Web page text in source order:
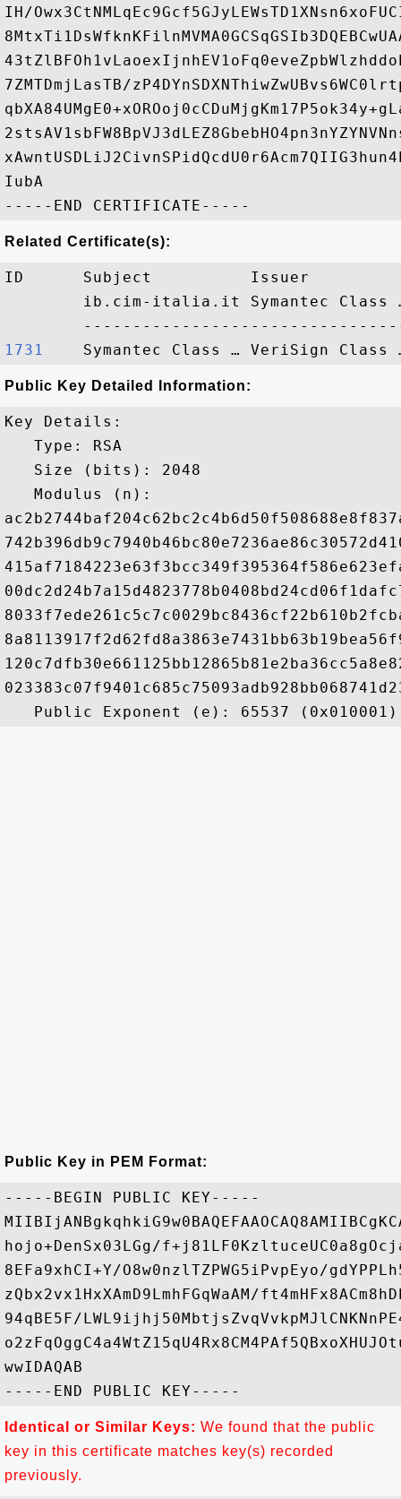
IH/
7ZMTDmjLasTB/
IubA
Related Certificate(s):
ID      Subject          Issuer
ib.cim-italia.it Symantec Class
1731
Public Key Detailed Information:
Key Details:
   Type: RSA
   Size (bits): 2048
   Modulus (n):
Public Key in PEM Format:
-----BEGIN PUBLIC KEY-----
hojo+DenSx03LGg/
8EFa9xhCI+Y/O8w0nzlTZPWG5iPvpEyo/
zQbx2vx1HxXAmD9LmhFGqWaAM/
94qBE5F/
wwIDAQAB
Identical or Similar Keys: We found that the public
key in this certificate matches key(s) recorded
previously.